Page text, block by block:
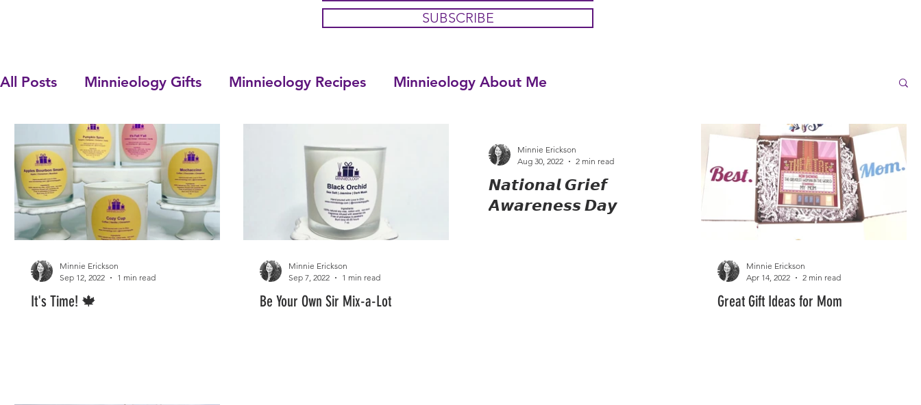
SUBSCRIBE
All Posts Minnieology Gifts Minnieology Recipes Minnieology About Me
It's Time! 🍁
Minnie Erickson
Sep 12, 2022
1 min read
Be Your Own Sir Mix-a-Lot
Minnie Erickson
Sep 7, 2022
1 min read
𝙉𝙖𝙩𝙞𝙤𝙣𝙖𝙡 𝙂𝙧𝙞𝙚𝙛
𝘼𝙬𝙖𝙧𝙚𝙣𝙚𝙨𝙨 𝘿𝙖𝙮
Minnie Erickson
Aug 30, 2022
2 min read
Great Gift Ideas for Mom
Minnie Erickson
Apr 14, 2022
2 min read